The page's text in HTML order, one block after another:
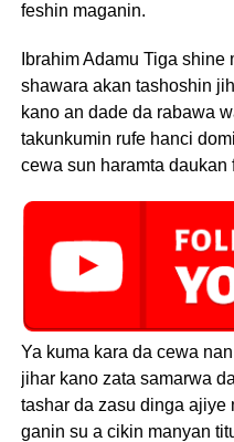
feshin maganin.
Ibrahim Adamu Tiga
shawara akan tashoshin
kano an dade da rabawa
takunkumin rufe hanci
cewa sun haramta daukan
Ya kuma kara da cewa
jihar kano zata samarwa
tashar da zasu dinga ajiye
ganin su a cikin manyan